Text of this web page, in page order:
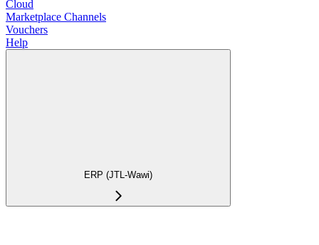
Cloud
Marketplace Channels
Vouchers
Help
ERP (JTL-Wawi)